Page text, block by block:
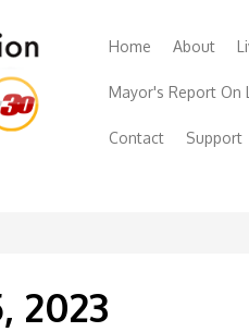
Home About
Mayor's Report On
Contact Support
2023